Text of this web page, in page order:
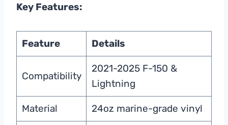
Key Features:
Feature Details
Compatibility
2021-2025 F-150 &
Lightning
Material 24oz marine-grade vinyl